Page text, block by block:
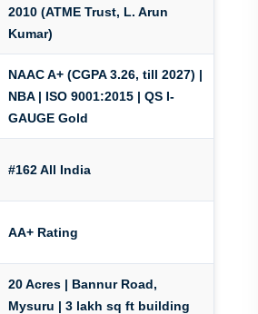
2010 (ATME Trust, L. Arun
Kumar)
NAAC A+ (CGPA 3.26, till 2027) |
NBA | ISO 9001:2015 | QS I-
GAUGE Gold
#162 All India
AA+ Rating
20 Acres | Bannur Road,
Mysuru | 3 lakh sq ft building